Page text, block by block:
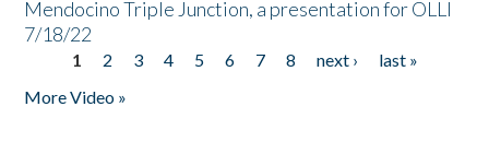
Mendocino Triple Junction, a presentation for OLLI
7/18/22
Pages
1 2 3 4 5 6 7 8 next ›
last »
More Video »